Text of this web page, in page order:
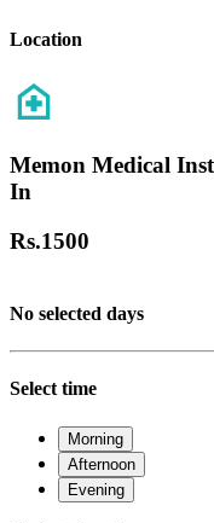
Location
Memon Medical
In
Rs.1500
No selected days
Select time
Morning
Afternoon
Evening